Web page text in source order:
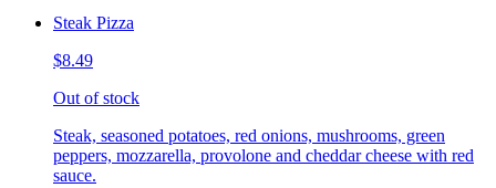
Steak Pizza
$8.49
Out of stock
Steak, seasoned potatoes, red onions, mushrooms, green
peppers, mozzarella, provolone and cheddar cheese with red
sauce.